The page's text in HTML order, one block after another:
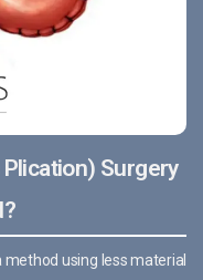
Plication) Surgery
method using less material